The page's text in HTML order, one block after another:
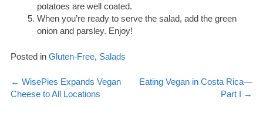
potatoes are well coated.
When you’re ready to serve the salad, add the green
onion and parsley. Enjoy!
Posted in Gluten-Free, Salads
Post
navigation
← WisePies Expands Vegan
Cheese to All Locations
Eating Vegan in Costa Rica—
Part I →